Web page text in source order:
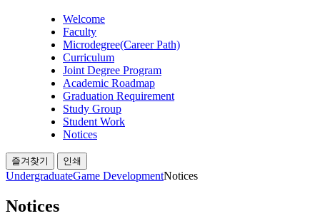
Welcome
Faculty
Microdegree(Career Path)
Curriculum
Joint Degree Program
Academic Roadmap
Graduation Requirement
Study Group
Student Work
Notices
즐겨찾기 인쇄
UndergraduateGame DevelopmentNotices
Notices